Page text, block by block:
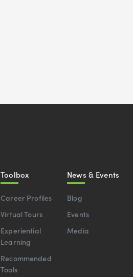
Toolbox
Career Profiles
Virtual Tours
Experiential
Learning
Recommended
Tools
News & Events
Blog
Events
Media